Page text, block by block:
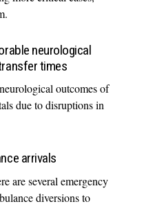
neurological
times
outcomes of
due to disruptions in
arrivals
are several emergency
diversions to